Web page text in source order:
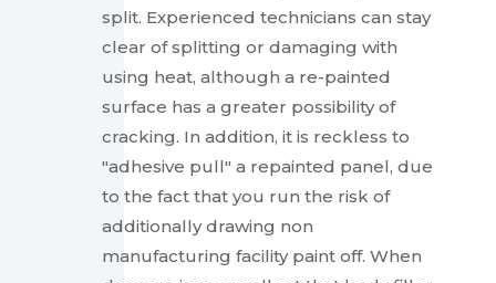
split. Experienced technicians can stay
clear of splitting or damaging with
using heat, although a re-painted
surface has a greater possibility of
cracking. In addition, it is reckless to
"adhesive pull" a repainted panel, due
to the fact that you run the risk of
additionally drawing non
manufacturing facility paint off. When